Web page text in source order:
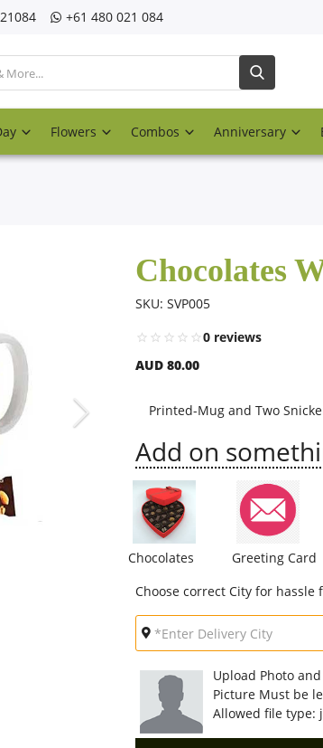
‎+61 480 021 084
Flowers Combos Anniversary
Chocolates
SKU: SVP005
0 reviews
AUD 80.00
Printed-Mug and Two
Add on
Chocolates Greeting Card
Choose correct City for hassle
Upload Photo
Picture Must be
Allowed file type: